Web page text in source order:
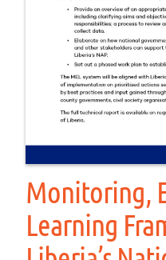
Monitoring,
Learning